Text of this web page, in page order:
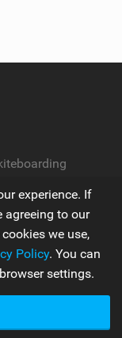
experience. If
agreeing to our
we use,
Policy. You can
settings.